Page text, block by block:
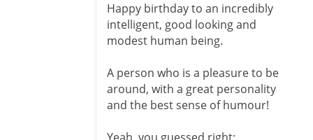
Happy birthday to an incredibly
intelligent, good looking and
modest human being.
A person who is a pleasure to be
around, with a great personality
and the best sense of humour!